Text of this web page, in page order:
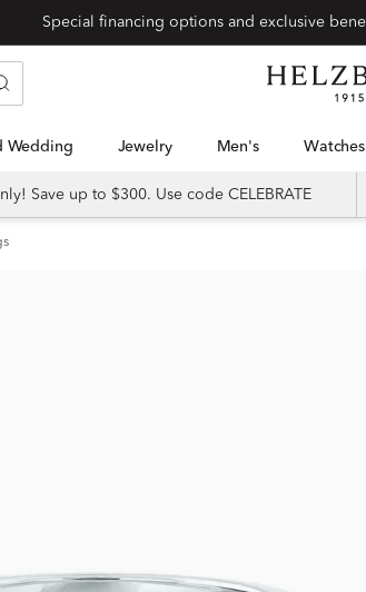
Wedding Jewelry Men's Watches
Save up to $300. Use code CELEBRATE